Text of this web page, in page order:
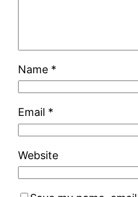
Name *
Email *
Website